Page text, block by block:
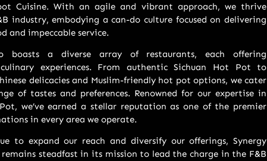
Cuisine. With an agile and vibrant approach, we thrive
industry, embodying a can-do culture focused on delivering
and impeccable service.
boasts a diverse array of restaurants, each offering
culinary experiences. From authentic Sichuan Hot Pot to
delicacies and Muslim-friendly hot pot options, we cater
of tastes and preferences. Renowned for our expertise in
we’ve earned a stellar reputation as one of the premier
in every area we operate.
to expand our reach and diversify our offerings, Synergy
remains steadfast in its mission to lead the charge in the F&B